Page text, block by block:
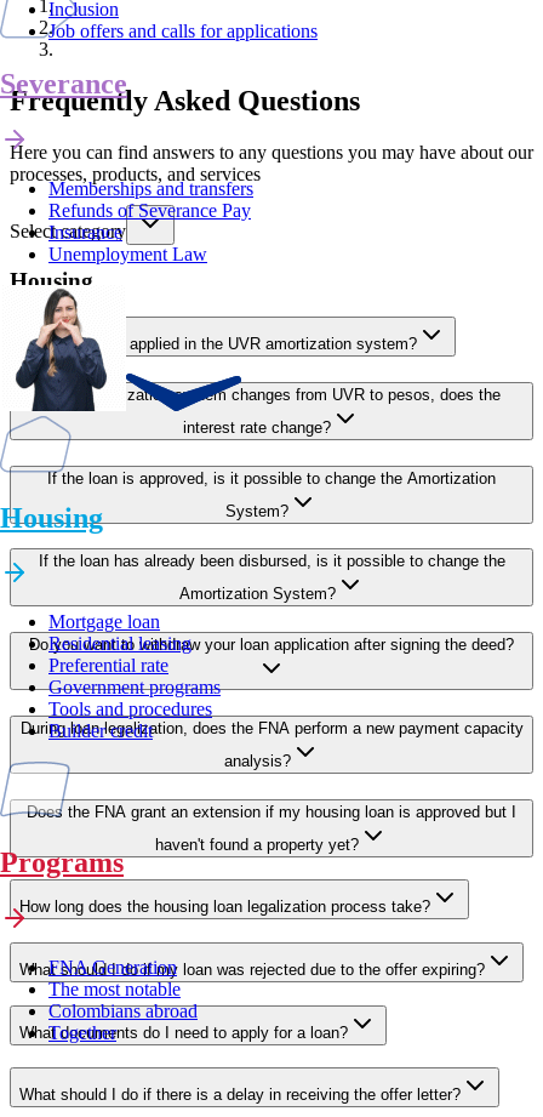
Severance
Memberships and transfers
Refunds of Severance Pay
Insurance
Unemployment Law
Housing
Mortgage loan
Residential leasing
Preferential rate
Government programs
Tools and procedures
Builder credit
Programs
FNA Generation
The most notable
Colombians abroad
Together
Inclusion
Job offers and calls for applications
Frequently Asked Questions
Here you can find answers to any questions you may have about our
processes, products, and services
Select category
Housing
How is the rate applied in the UVR amortization system?
If the amortization system changes from UVR to pesos, does the
interest rate change?
If the loan is approved, is it possible to change the Amortization
System?
If the loan has already been disbursed, is it possible to change the
Amortization System?
Do you want to withdraw your loan application after signing the deed?
During loan legalization, does the FNA perform a new payment capacity
analysis?
Does the FNA grant an extension if my housing loan is approved but I
haven't found a property yet?
How long does the housing loan legalization process take?
What should I do if my loan was rejected due to the offer expiring?
What documents do I need to apply for a loan?
What should I do if there is a delay in receiving the offer letter?